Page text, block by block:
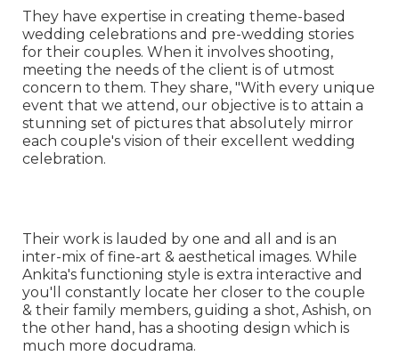
They have expertise in creating theme-based
wedding celebrations and pre-wedding stories
for their couples. When it involves shooting,
meeting the needs of the client is of utmost
concern to them. They share, "With every unique
event that we attend, our objective is to attain a
stunning set of pictures that absolutely mirror
each couple's vision of their excellent wedding
celebration.
Their work is lauded by one and all and is an
inter-mix of fine-art & aesthetical images. While
Ankita's functioning style is extra interactive and
you'll constantly locate her closer to the couple
& their family members, guiding a shot, Ashish, on
the other hand, has a shooting design which is
much more docudrama.